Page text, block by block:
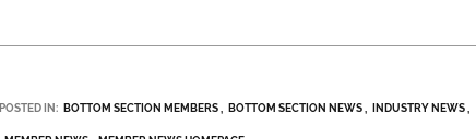
POSTED IN: BOTTOM SECTION MEMBERS BOTTOM SECTION NEWS INDUSTRY NEWS